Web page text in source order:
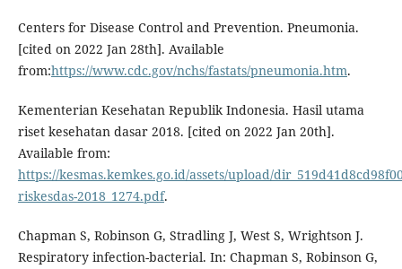
Centers for Disease Control and Prevention. Pneumonia.
[cited on 2022 Jan 28th]. Available
from:https://www.cdc.gov/nchs/fastats/pneumonia.htm.
Kementerian Kesehatan Republik Indonesia. Hasil utama
riset kesehatan dasar 2018. [cited on 2022 Jan 20th].
Available from:
https://kesmas.kemkes.go.id/assets/upload/
riskesdas-2018_1274.pdf.
Chapman S, Robinson G, Stradling J, West S, Wrightson J.
Respiratory infection-bacterial. In: Chapman S, Robinson G,